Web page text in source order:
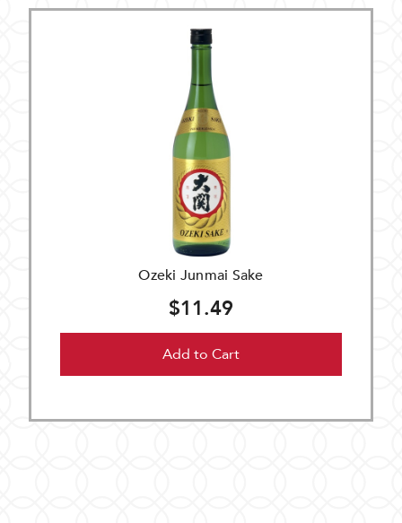
Ozeki Junmai Sake
$11.49
Add to Cart